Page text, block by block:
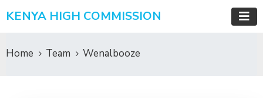
KENYA HIGH COMMISSION
Home Team Wenalbooze